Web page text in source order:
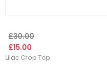
£30.00
£15.00
Lilac Crop Top